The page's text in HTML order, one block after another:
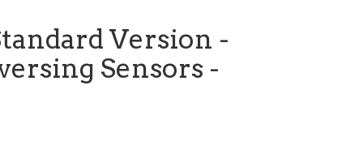
Version -
Sensors -